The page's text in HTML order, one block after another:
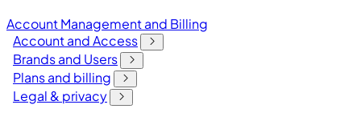
Account Management and Billing
Account and Access
Brands and Users
Plans and billing
Legal & privacy